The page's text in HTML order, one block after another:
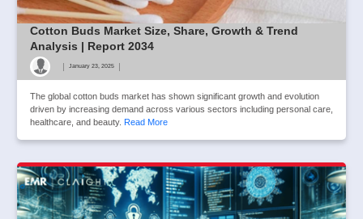
Cotton Buds Market Size, Share, Growth & Trend
Analysis | Report 2034
January 23, 2025
The global cotton buds market has shown significant growth and evolution
driven by increasing demand across various sectors including personal care,
healthcare, and beauty. Read More